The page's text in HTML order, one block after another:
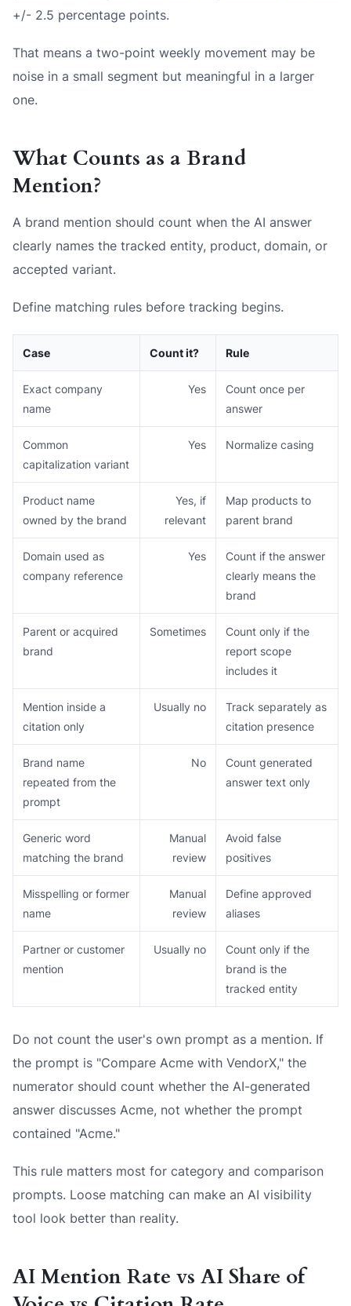
+/- 2.5 percentage points.
That means a two-point weekly movement may be
noise in a small segment but meaningful in a larger
one.
What Counts as a Brand
Mention?
A brand mention should count when the AI answer
clearly names the tracked entity, product, domain, or
accepted variant.
Define matching rules before tracking begins.
Case Count it? Rule
Exact company
name
Yes
Count once per
answer
Common
capitalization variant
Yes Normalize casing
Product name
owned by the brand
Yes, if
relevant
Map products to
parent brand
Domain used as
company reference
Yes
Count if the answer
clearly means the
brand
Parent or acquired
brand
Sometimes
Count only if the
report scope
includes it
Mention inside a
citation only
Usually no
Track separately as
citation presence
Brand name
repeated from the
prompt
No
Count generated
answer text only
Generic word
matching the brand
Manual
review
Avoid false
positives
Misspelling or former
name
Manual
review
Define approved
aliases
Partner or customer
mention
Usually no
Count only if the
brand is the
tracked entity
Do not count the user's own prompt as a mention. If
the prompt is "Compare Acme with VendorX," the
numerator should count whether the AI-generated
answer discusses Acme, not whether the prompt
contained "Acme."
This rule matters most for category and comparison
prompts. Loose matching can make an AI visibility
tool look better than reality.
AI Mention Rate vs AI Share of